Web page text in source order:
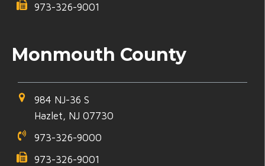
973-326-9001
Monmouth County
984 NJ-36 S
Hazlet, NJ 07730
973-326-9000
973-326-9001